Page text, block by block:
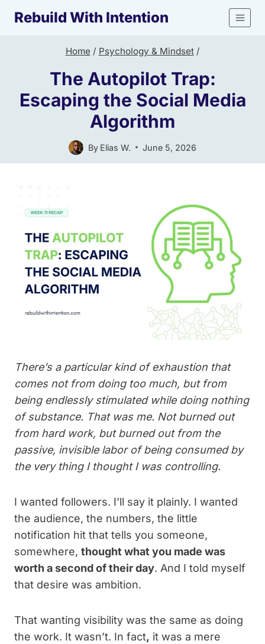
Rebuild With Intention
Home / Psychology & Mindset /
The Autopilot Trap:
Escaping the Social Media
Algorithm
By Elias W. June 5, 2026
There’s a particular kind of exhaustion that
comes not from doing too much, but from
being endlessly stimulated while doing nothing
of substance. That was me. Not burned out
from hard work, but burned out from the
passive, invisible labor of being consumed by
the very thing I thought I was controlling.
I wanted followers. I’ll say it plainly. I wanted
the audience, the numbers, the little
notification hit that tells you someone,
somewhere, thought what you made was
worth a second of their day. And I told myself
that desire was ambition.
That wanting visibility was the same as doing
the work. It wasn’t. In fact, it was a mere